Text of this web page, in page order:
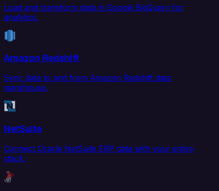
Load and transform data in Google BigQuery for
analytics.
Amazon Redshift
Sync data to and from Amazon Redshift data
warehouse.
NetSuite
Connect Oracle NetSuite ERP data with your entire
stack.